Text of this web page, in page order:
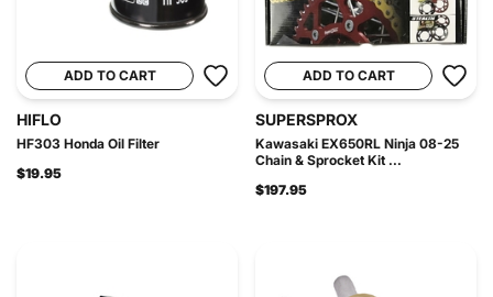
ADD TO CART
HIFLO
HF303 Honda Oil Filter
$19.95
ADD TO CART
SUPERSPROX
Kawasaki EX650RL Ninja 08-25
Chain & Sprocket Kit ...
$197.95